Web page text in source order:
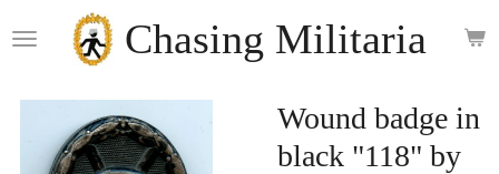
to
content
Chasing Militaria
Wound badge in
black "118" by